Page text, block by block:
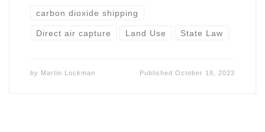
carbon dioxide shipping
Direct air capture Land Use State Law
by Martin Lockman PublishedOctober 18, 2023